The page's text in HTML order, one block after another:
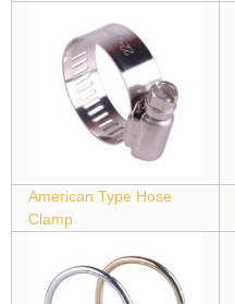
American Type Hose
Clamp